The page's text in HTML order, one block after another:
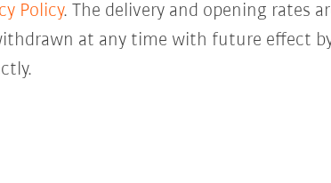
Policy. The delivery and opening rates
at any time with future effect